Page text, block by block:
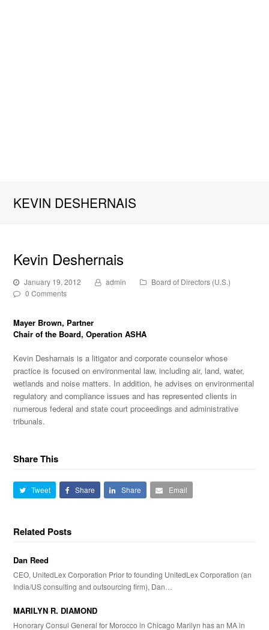
KEVIN DESHERNAIS
Kevin Deshernais
January 19, 2012 admin
Board of Directors (U.S.)
0 Comments
Mayer Brown, Partner
Chair of the Board, Operation ASHA
Kevin Desharnais is a litigator and corporate counselor whose
practice is focused on environmental law, including air, land, water,
wetlands and noise matters. In addition, he advises on environmental
regulatory and compliance issues and has represented clients in
numerous federal and state court proceedings and administrative
tribunals.
Share This
Tweet Share Share Email
Related Posts
Dan Reed
CEO, UnitedLex Corporation Prior to founding UnitedLex Corporation (an
India/US consulting and outsourcing firm), Dan…
MARILYN R. DIAMOND
Honorary Consul General for Morocco in Chicago Marilyn has an MA in